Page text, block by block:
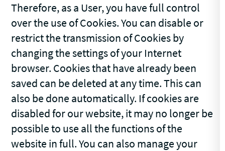
Therefore, as a User, you have full control
over the use of Cookies. You can disable or
restrict the transmission of Cookies by
changing the settings of your Internet
browser. Cookies that have already been
saved can be deleted at any time. This can
also be done automatically. If cookies are
disabled for our website, it may no longer be
possible to use all the functions of the
website in full. You can also manage your